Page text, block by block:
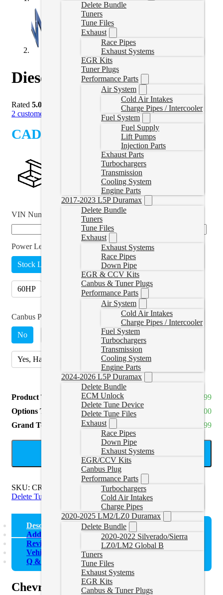
Delete Bundle
Tuners
Tune Files
Exhaust
Race Pipes
Exhaust Systems
EGR Kits
Tuner Plugs
Performance Parts
Air System
Cold Air Intakes
Charge Pipes / Intercooler
Fuel System
Fuel Supply
Lift Pumps
Injection Parts
Exhaust Parts
Turbochargers
Transmission
Cooling System
Engine Parts
2017-2023 L5P Duramax
Delete Bundle
Tuners
Tune Files
Exhaust
Exhaust Systems
Race Pipes
Down Pipe
EGR & CCV Kits
Canbus & Tuner Plugs
Performance Parts
Air System
Cold Air Intakes
Charge Pipes / Intercooler
Fuel System
Turbochargers
Transmission
Cooling System
Engine Parts
2024-2026 L5P Duramax
Delete Bundle
ECM Unlock
Delete Tune Device
Delete Tune Files
Exhaust
Race Pipes
Down Pipe
Exhaust Systems
EGR/CCV Kits
Canbus Plug
Performance Parts
Turbochargers
Cold Air Intakes
Charge Pipes
2020-2025 LM2/LZ0 Duramax
Delete Bundle
2020-2022 Silverado/Sierra
LZ0/LM2 Global B
Tuners
Tune Files
Exhaust Systems
EGR Kits
Canbus & Tuner Plugs
Diesel Cruze Delete Tuner
Rated 5.00
customer ratings
2 customer reviews
CAD $
VIN Number
Power Level
Stock Lightweight 15HP 30HP
60HP 5 Tune Pack(+CAD $250.00)
Canbus Plugs (2017+ Only)
No Yes, Sedan or SUV(+CAD $99.99
Yes, Hatchback Cruze +CAD $199.99)
Product Total
CAD $1,244.99
Options Total
CAD $0.00
Grand Total
CAD $1,244.99
ADD TO CART
SKU: CRUZETUNER Categories:Chevrolet Cruze
Delete Tuners
Description
Additional information
Reviews (2)
Vehicle Fitment
Q & A (6)
Chevrolet Cruze Diesel Delete Tuner